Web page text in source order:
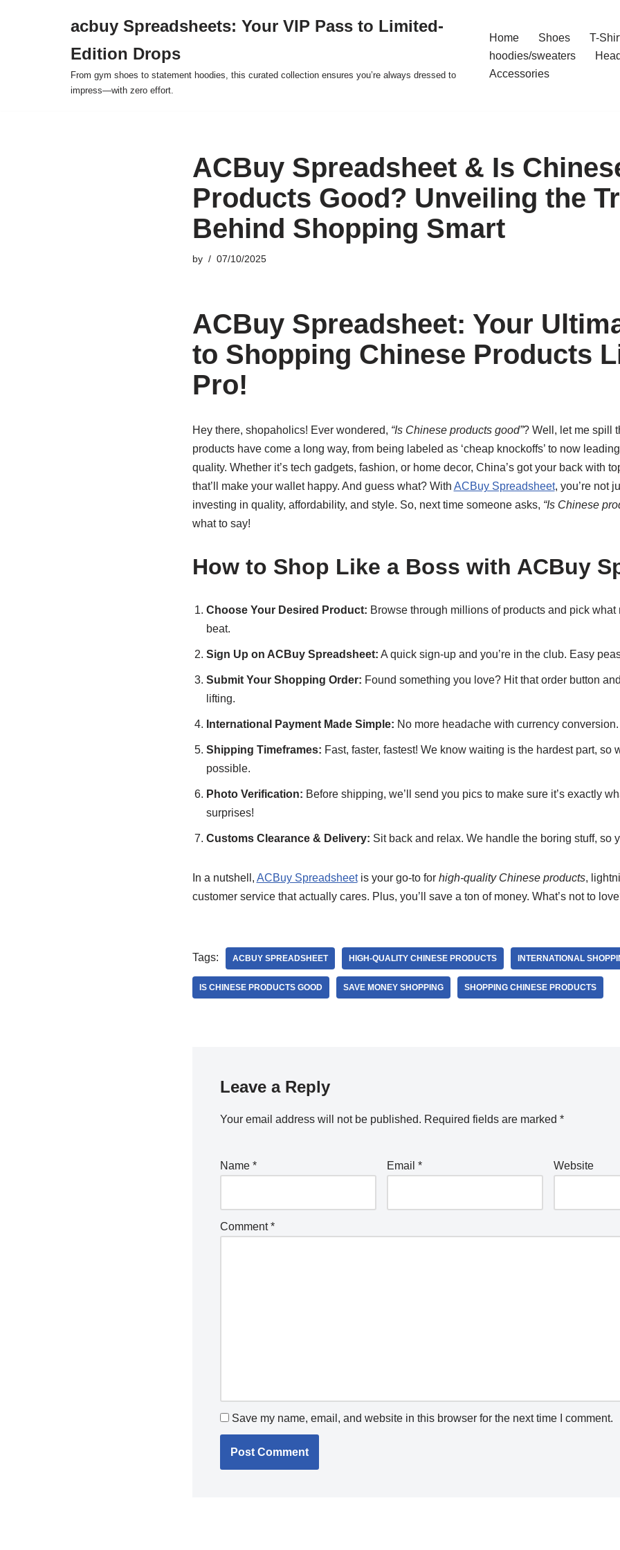
acbuy Spreadsheets: Your VIP Pass to Limited-
Edition Drops
From gym shoes to statement hoodies, this curated collection ensures you’re always dressed to
impress—with zero effort.
Home Shoes
T-
hoodies/sweaters
Accessories
ACBuy Spreadsheet & Is
Products Good? Unveiling the
Behind Shopping Smart
by 07/10/2025
ACBuy Spreadsheet: Your
to Shopping Chinese Products
Pro!
Hey there, shopaholics! Ever wondered, “Is Chinese products good”? Well, let me spill
products have come a long way, from being labeled as ‘cheap knockoffs’ to now
quality. Whether it’s tech gadgets, fashion, or home decor, China’s got your back with
that’ll make your wallet happy. And guess what? With ACBuy Spreadsheet, you’re not
investing in quality, affordability, and style. So, next time someone asks, “Is Chinese
what to say!
How to Shop Like a Boss with ACBuy
Choose Your Desired Product: Browse through millions of products and pick what
beat.
Sign Up on ACBuy Spreadsheet: A quick sign-up and you’re in the club. Easy
Submit Your Shopping Order: Found something you love? Hit that order button
lifting.
International Payment Made Simple: No more headache with currency
Shipping Timeframes: Fast, faster, fastest! We know waiting is the hardest part, so
possible.
Photo Verification: Before shipping, we’ll send you pics to make sure it’s exactly
surprises!
Customs Clearance & Delivery: Sit back and relax. We handle the boring stuff, so
In a nutshell, ACBuy Spreadsheetis your go-to for high-quality Chinese products,
customer service that actually cares. Plus, you’ll save a ton of money. What’s not to
Tags: ACBUY SPREADSHEET HIGH-QUALITY CHINESE PRODUCTS INTERNATIONAL
IS CHINESE PRODUCTS GOOD SAVE MONEY SHOPPING SHOPPING CHINESE PRODUCTS
Leave a Reply
Your email address will not be published. Required fields are marked *
Name * Email * Website
Comment*
Save my name, email, and website in this browser for the next time I comment.